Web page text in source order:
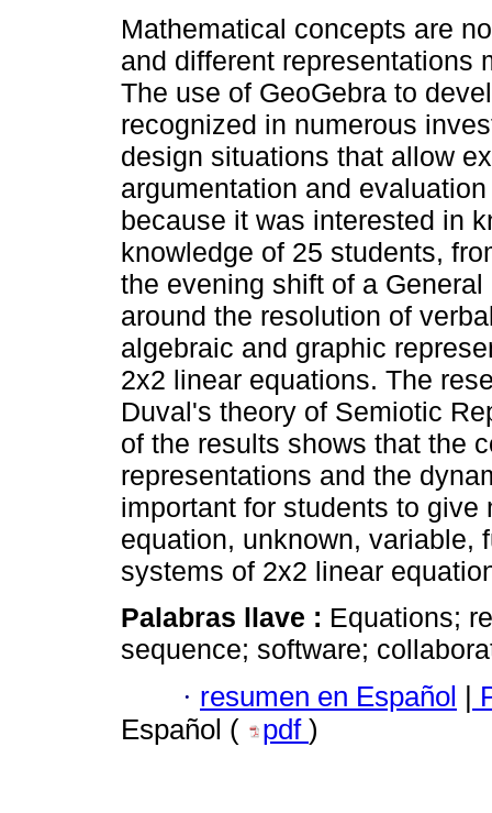
Mathematical concepts are
and different representations
The use of GeoGebra to
recognized in numerous
design situations that allow
argumentation and
because it was interested in
knowledge of 25 students,
the evening shift of a
around the resolution of
algebraic and graphic
2x2 linear equations. The
Duval's theory of Semiotic
of the results shows that the
representations and the
important for students to
equation, unknown, variable,
systems of 2x2 linear
Palabras llave : Equations;
sequence; software;
· resumen en Español |
Español (
pdf )